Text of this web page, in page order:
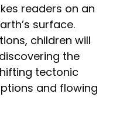
readers on an
surface.
children will
the
tectonic
and flowing